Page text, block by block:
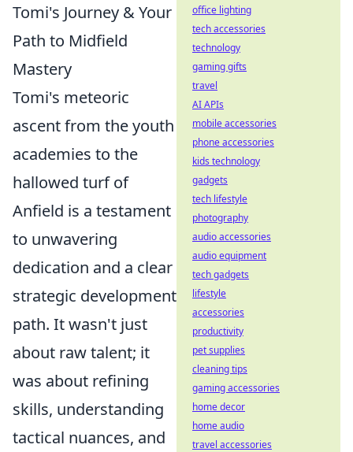
Tomi's Journey & Your
Path to Midfield
Mastery
Tomi's meteoric
ascent from the youth
academies to the
hallowed turf of
Anfield is a testament
to unwavering
dedication and a clear
strategic development
path. It wasn't just
about raw talent; it
was about refining
skills, understanding
tactical nuances, and
office lighting
tech accessories
technology
gaming gifts
travel
AI APIs
mobile accessories
phone accessories
kids technology
gadgets
tech lifestyle
photography
audio accessories
audio equipment
tech gadgets
lifestyle
accessories
productivity
pet supplies
cleaning tips
gaming accessories
home decor
home audio
travel accessories